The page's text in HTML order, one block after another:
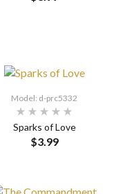
Model: d-prc5332
Sparks of Love
$3.99